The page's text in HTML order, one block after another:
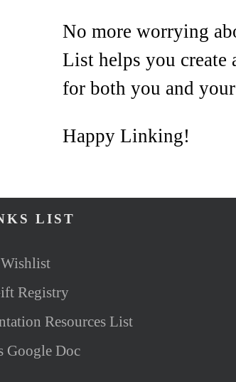
No more worrying
List helps you create
for both you and
Happy Linking!
LIST
Wishlist
Registry
Resources List
Google Doc